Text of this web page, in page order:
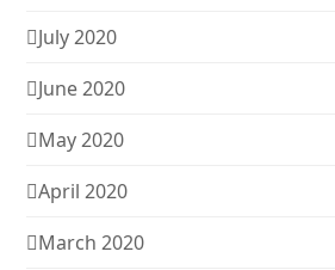
July 2020
June 2020
May 2020
April 2020
March 2020